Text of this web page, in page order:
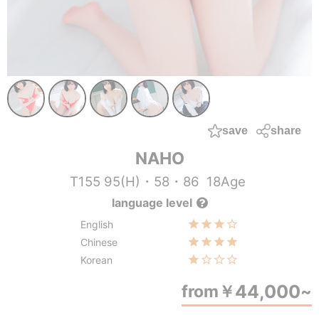
save share
NAHO
T155 95(H)・58・86 18Age
language level
English
Chinese
Korean
from ￥44,000~